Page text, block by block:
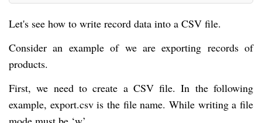
Let's see how to write record data into a CSV file.
Consider an example of we are exporting records of
products.
First, we need to create a CSV file. In the following
example, export.csv is the file name. While writing a file